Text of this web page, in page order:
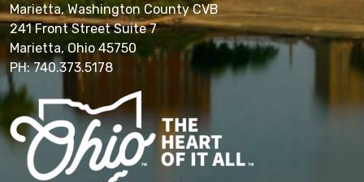
Marietta, Washington County CVB
241 Front Street Suite 7
Marietta, Ohio 45750
PH: 740.373.5178